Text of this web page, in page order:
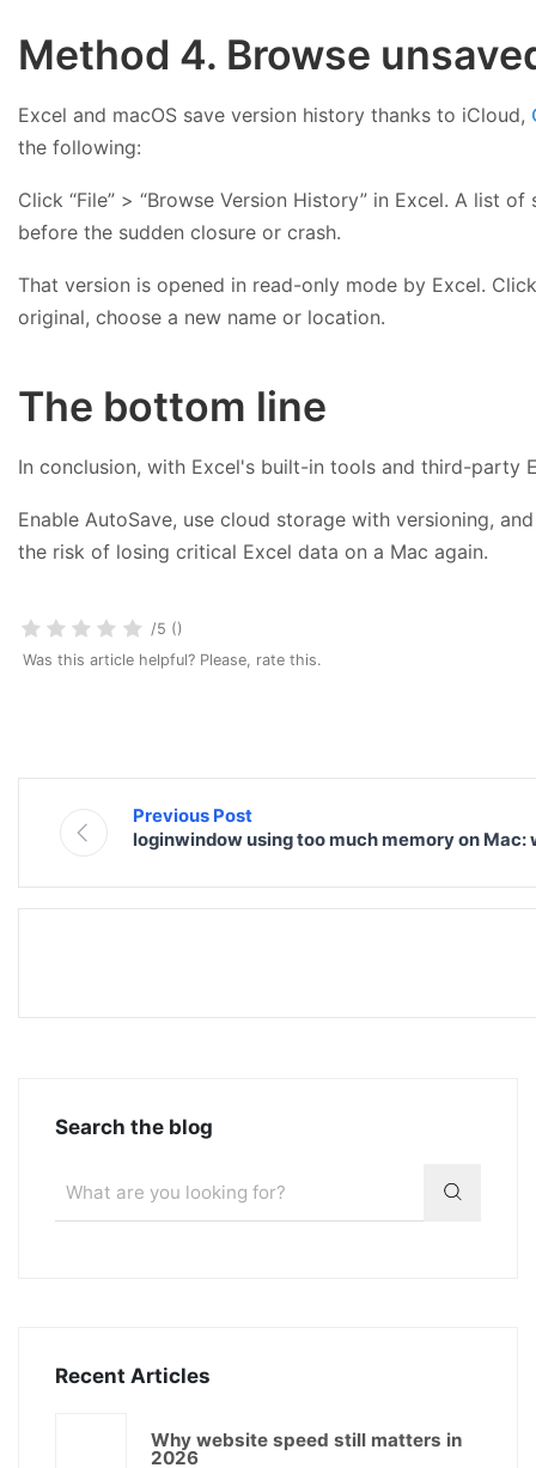
Method 4. Browse
Excel and macOS save version history thanks to iCloud,
the following:
Click “File” > “Browse Version History” in Excel. A list
before the sudden closure or crash.
That version is opened in read-only mode by Excel.
original, choose a new name or location.
The bottom line
In conclusion, with Excel's built-in tools and third-party
Enable AutoSave, use cloud storage with versioning,
the risk of losing critical Excel data on a Mac again.
/5 ()
Was this article helpful? Please, rate this.
Previous Post
loginwindow using too much memory on Mac:
Search the blog
Recent Articles
Why website speed still matters in
2026